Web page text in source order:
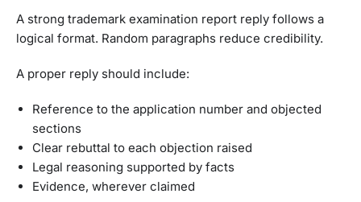
A strong trademark examination report reply follows a
logical format. Random paragraphs reduce credibility.
A proper reply should include:
Reference to the application number and objected
sections
Clear rebuttal to each objection raised
Legal reasoning supported by facts
Evidence, wherever claimed